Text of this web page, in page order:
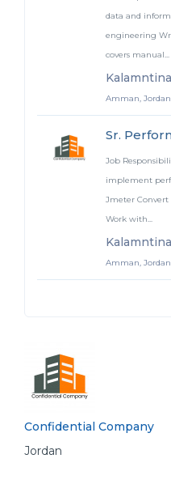
data and
engineering
covers manual...
Kalamntina
Amman, Jordan
Sr.
Job
implement
Jmeter
Work with...
Kalamntina
Amman, Jordan
Confidential Company
Jordan